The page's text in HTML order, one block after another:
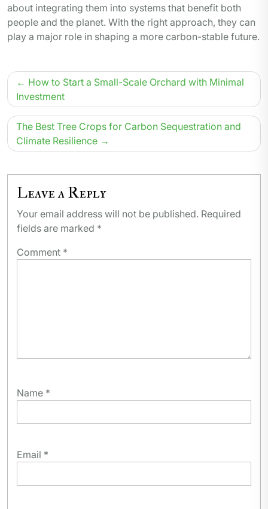
about integrating them into systems that benefit both
people and the planet. With the right approach, they can
play a major role in shaping a more carbon-stable future.
Post
navigation
How to Start a Small-Scale Orchard with Minimal
Investment
The Best Tree Crops for Carbon Sequestration and
Climate Resilience
Leave a Reply
Your email address will not be published. Required
fields are marked *
Comment *
Name *
Email *